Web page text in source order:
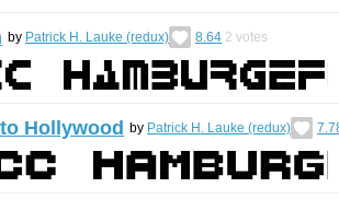
by Patrick H. Lauke (redux) 8.64 2 votes
Hollywood by Patrick H. Lauke (redux)